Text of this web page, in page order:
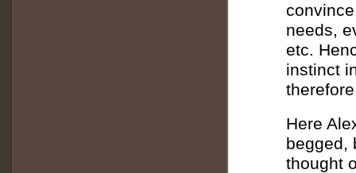
needs,
etc.
instinct
Here
begged,
thought